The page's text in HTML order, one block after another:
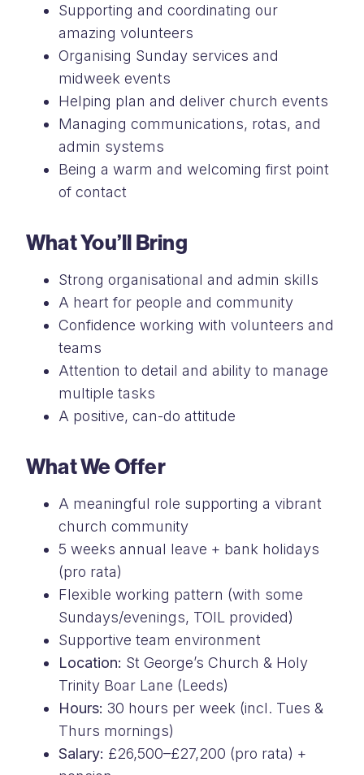
Supporting and coordinating our
amazing volunteers
Organising Sunday services and
midweek events
Helping plan and deliver church events
Managing communications, rotas, and
admin systems
Being a warm and welcoming first point
of contact
What You’ll Bring
Strong organisational and admin skills
A heart for people and community
Confidence working with volunteers and
teams
Attention to detail and ability to manage
multiple tasks
A positive, can-do attitude
What We Offer
A meaningful role supporting a vibrant
church community
5 weeks annual leave + bank holidays
(pro rata)
Flexible working pattern (with some
Sundays/evenings, TOIL provided)
Supportive team environment
Location: St George’s Church & Holy
Trinity Boar Lane (Leeds)
Hours: 30 hours per week (incl. Tues &
Thurs mornings)
Salary: £26,500–£27,200 (pro rata) +